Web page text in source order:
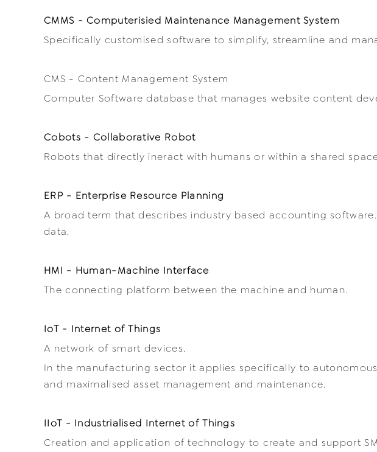
CMMS - Computerisied Maintenance Management System
Specifically customised software to simplify, streamline and
CMS - Content Management System
Computer Software database that manages website content
Cobots - Collaborative Robot
Robots that directly ineract with humans or within a shared
ERP - Enterprise Resource Planning
A broad term that describes industry based accounting
data.
HMI - Human-Machine Interface
The connecting platform between the machine and human.
IoT - Internet of Things
A network of smart devices.
In the manufacturing sector it applies specifically to
and maximalised asset management and maintenance.
IIoT - Industrialised Internet of Things
Creation and application of technology to create and support